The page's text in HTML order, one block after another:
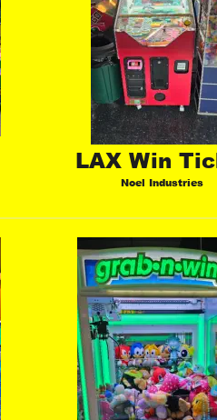
LAX Win
Noel Industries